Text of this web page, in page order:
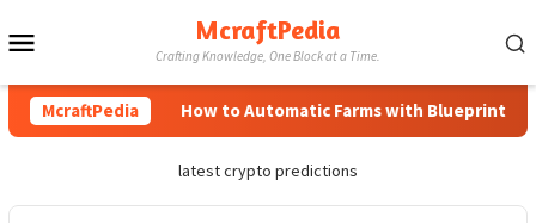
to
McraftPedia
Crafting Knowledge, One Block at a Time.
McraftPedia How to Automatic Farms with Blueprints in
latest crypto predictions